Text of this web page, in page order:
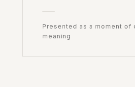
Presented as a moment of
meaning